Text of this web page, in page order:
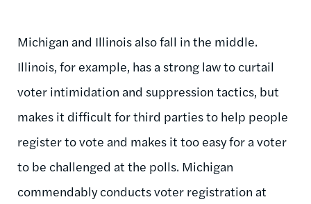
Michigan and Illinois also fall in the middle.
Illinois, for example, has a strong law to curtail
voter intimidation and suppression tactics, but
makes it difficult for third parties to help people
register to vote and makes it too easy for a voter
to be challenged at the polls. Michigan
commendably conducts voter registration at